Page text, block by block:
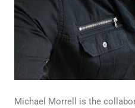
Michael Morrell is the